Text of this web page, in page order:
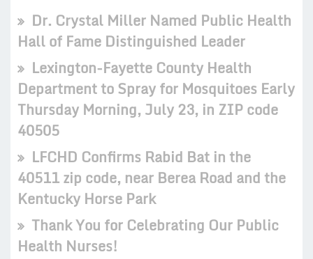
Dr. Crystal Miller Named Public Health
Hall of Fame Distinguished Leader
Lexington-Fayette County Health
Department to Spray for Mosquitoes Early
Thursday Morning, July 23, in ZIP code
40505
LFCHD Confirms Rabid Bat in the
40511 zip code, near Berea Road and the
Kentucky Horse Park
Thank You for Celebrating Our Public
Health Nurses!